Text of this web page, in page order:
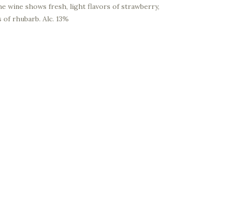
wine shows fresh, light flavors of strawberry,
rhubarb. Alc. 13%